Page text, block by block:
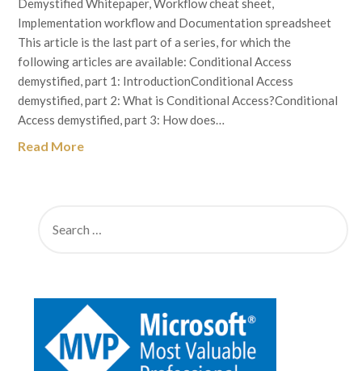
Demystified Whitepaper, Workflow cheat sheet,
Implementation workflow and Documentation spreadsheet
This article is the last part of a series, for which the
following articles are available: Conditional Access
demystified, part 1: IntroductionConditional Access
demystified, part 2: What is Conditional Access?Conditional
Access demystified, part 3: How does…
Read More